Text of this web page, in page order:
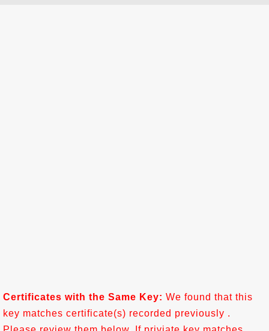
Certificates with the Same Key: We found that this
key matches certificate(s) recorded previously .